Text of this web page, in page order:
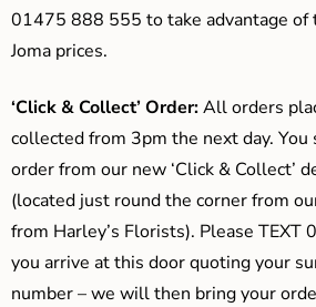
01475 888 555 to take advantage of
Joma prices.
‘Click & Collect’ Order:All orders
collected from 3pm the next day.
order from our new ‘Click & Collect’
(located just round the corner from
from Harley’s Florists). Please
you arrive at this door quoting your
number – we will then bring your